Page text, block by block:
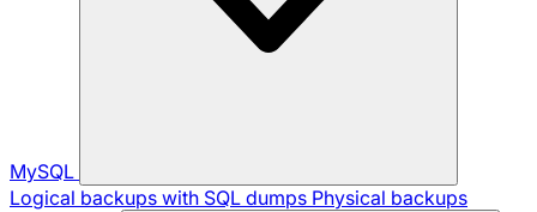
MySQL
Logical backups with SQL dumps Physical backups